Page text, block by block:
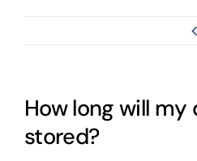
How long will my
stored?